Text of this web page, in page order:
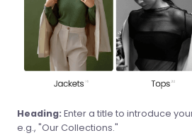
Heading: Enter a title to introduce
e.g., "Our Collections."